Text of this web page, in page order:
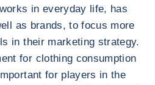
in everyday life, has
as brands, to focus more
in their marketing strategy.
for clothing consumption
for players in the